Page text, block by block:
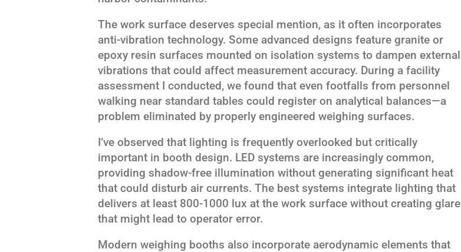
The work surface deserves special mention, as it often incorporates
anti-vibration technology. Some advanced designs feature granite or
epoxy resin surfaces mounted on isolation systems to dampen external
vibrations that could affect measurement accuracy. During a facility
assessment I conducted, we found that even footfalls from personnel
walking near standard tables could register on analytical balances—a
problem eliminated by properly engineered weighing surfaces.
I’ve observed that lighting is frequently overlooked but critically
important in booth design. LED systems are increasingly common,
providing shadow-free illumination without generating significant heat
that could disturb air currents. The best systems integrate lighting that
delivers at least 800-1000 lux at the work surface without creating glare
that might lead to operator error.
Modern weighing booths also incorporate aerodynamic elements that